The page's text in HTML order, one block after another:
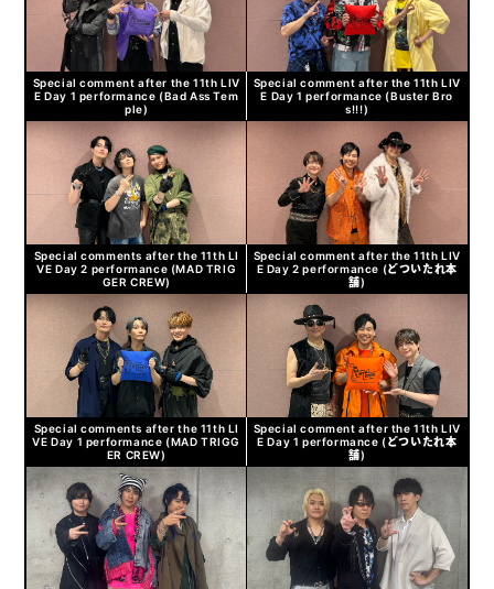
Special comment after the 11th LIV
E Day 1 performance (Bad Ass Tem
ple)
Special comment after the 11th LIV
E Day 1 performance (Buster Bro
s!!!)
Special comments after the 11th LI
VE Day 2 performance (MAD TRIG
GER CREW)
Special comment after the 11th LIV
E Day 2 performance (どついたれ本
舗)
Special comments after the 11th LI
VE Day 1 performance (MAD TRIGG
ER CREW)
Special comment after the 11th LIV
E Day 1 performance (どついたれ本
舗)